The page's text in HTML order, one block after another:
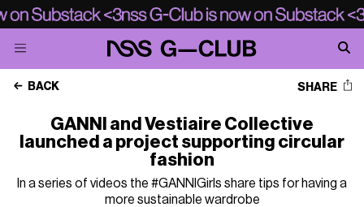
BACK SHARE
GANNI and Vestiaire Collective
launched a project supporting circular
fashion
In a series of videos the #GANNIGirls share tips for having a
more sustainable wardrobe